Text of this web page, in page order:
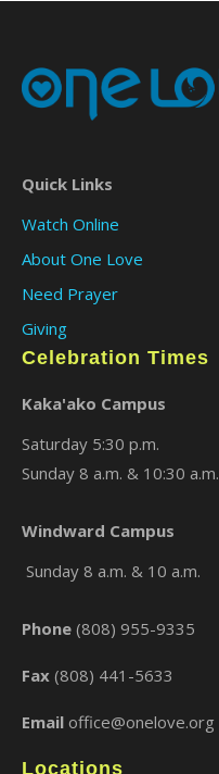
Quick Links
Watch Online
About One Love
Need Prayer
Giving
Celebration Times
Kaka'ako Campus
Saturday 5:30 p.m.
Sunday 8 a.m. & 10:30 a.m.
Windward Campus
Sunday 8 a.m. & 10 a.m.
Phone (808) 955-9335
Fax (808) 441-5633
Email office@onelove.org
Locations